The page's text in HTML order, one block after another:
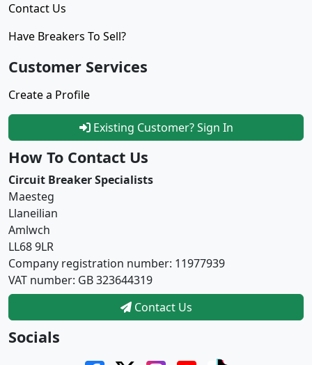
Contact Us
Have Breakers To Sell?
Customer Services
Create a Profile
Existing Customer? Sign In
How To Contact Us
Circuit Breaker Specialists
Maesteg
Llaneilian
Amlwch
LL68 9LR
Company registration number: 11977939
VAT number: GB 323644319
Contact Us
Socials